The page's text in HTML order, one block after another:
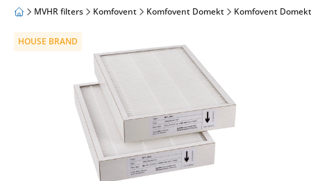
MVHR filters Komfovent Komfovent Domekt Komfovent
HOUSE BRAND